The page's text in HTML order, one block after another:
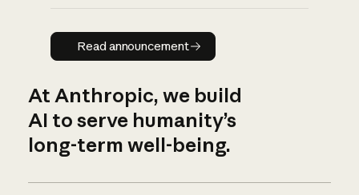
Read announcement
Read announcement
At Anthropic, we build
AI to serve humanity’s
long-term well-being.